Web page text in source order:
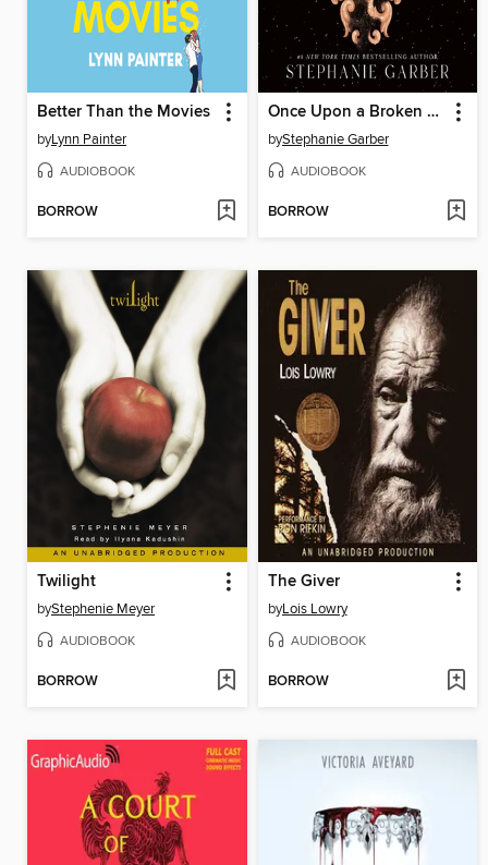
Better Than the Movies
byLynn Painter
AUDIOBOOK
BORROW
Once Upon a Broken Heart
byStephanie Garber
AUDIOBOOK
BORROW
Twilight
byStephenie Meyer
AUDIOBOOK
BORROW
The Giver
byLois Lowry
AUDIOBOOK
BORROW